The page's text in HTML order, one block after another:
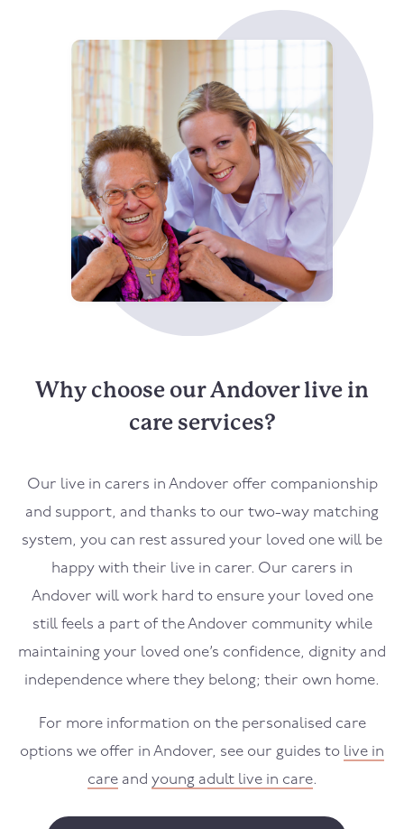
Why choose our Andover live in
care services?
Our live in carers in Andover offer companionship
and support, and thanks to our two-way matching
system, you can rest assured your loved one will be
happy with their live in carer. Our carers in
Andover will work hard to ensure your loved one
still feels a part of theAndover community while
maintaining your loved one’s confidence, dignity and
independence where they belong; their own home.
For more information on the personalised care
options we offer in Andover, see our guides to live in
careand young adult live in care.